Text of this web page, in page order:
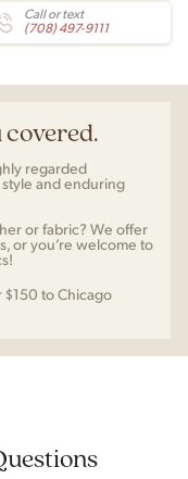
Call or text
(708) 497-9111
regarded
and enduring
or fabric? We offer
or you’re welcome to
$150 to Chicago